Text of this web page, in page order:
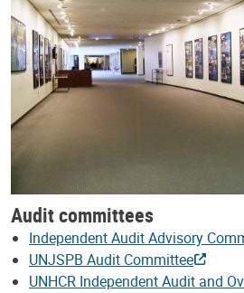
Audit committees
Independent Audit Advisory
UNJSPB Audit Committee
UNHCR Independent Audit and